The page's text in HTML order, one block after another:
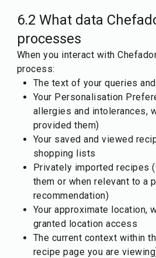
6.2 What data
processes
When you interact with
process:
The text of your queries
Your Personalisation
allergies and intolerances,
provided them)
Your saved and viewed
shopping lists
Privately imported recipes
them or when relevant to a
recommendation)
Your approximate location,
granted location access
The current context within
recipe page you are